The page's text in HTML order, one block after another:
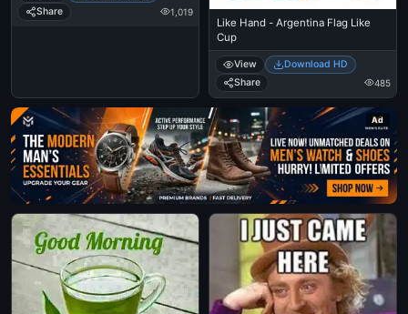
Share
1,019
Like Hand - Argentina Flag Like
Cup
View
Download HD
Share
485
Ad